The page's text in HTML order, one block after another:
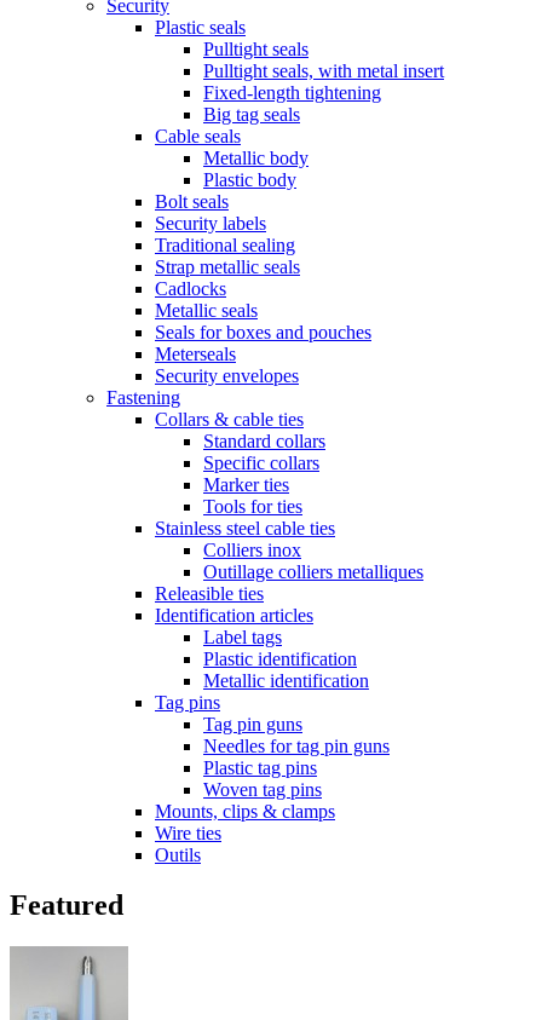
Security
Plastic seals
Pulltight seals
Pulltight seals, with metal insert
Fixed-length tightening
Big tag seals
Cable seals
Metallic body
Plastic body
Bolt seals
Security labels
Traditional sealing
Strap metallic seals
Cadlocks
Metallic seals
Seals for boxes and pouches
Meterseals
Security envelopes
Fastening
Collars & cable ties
Standard collars
Specific collars
Marker ties
Tools for ties
Stainless steel cable ties
Colliers inox
Outillage colliers metalliques
Releasible ties
Identification articles
Label tags
Plastic identification
Metallic identification
Tag pins
Tag pin guns
Needles for tag pin guns
Plastic tag pins
Woven tag pins
Mounts, clips & clamps
Wire ties
Outils
Featured